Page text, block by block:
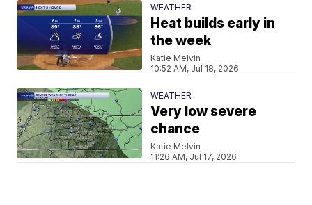
WEATHER
Heat builds early in
the week
Katie Melvin
10:52 AM, Jul 18, 2026
WEATHER
Very low severe
chance
Katie Melvin
11:26 AM, Jul 17, 2026